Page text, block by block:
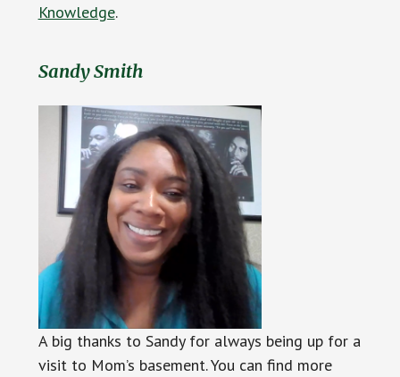
Knowledge.
Sandy Smith
A big thanks to Sandy for always being up for a
visit to Mom’s basement. You can find more